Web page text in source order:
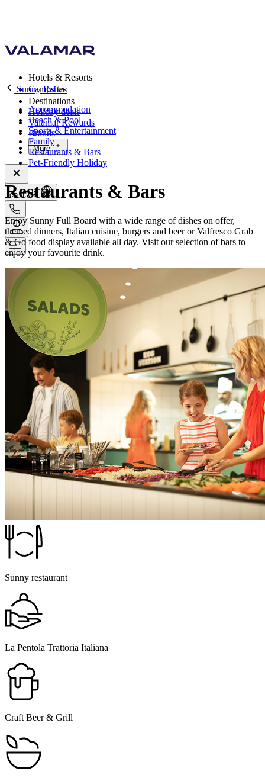
Hotels & Resorts
Campsites
Destinations
Holiday deals
Valamar Rewards
Brands
More
en, EUR
Sunny Rabac
Accommodation
Beach & Pool
Sports & Entertainment
Family
Restaurants & Bars
Pet-Friendly Holiday
Restaurants & Bars
Enjoy Sunny Full Board with a wide range of dishes on offer,
themed dinners, Italian cuisine, burgers and beer or Valfresco Grab
& Go food display available all day. Visit our selection of bars to
enjoy your favourite drink.
Sunny restaurant
La Pentola Trattoria Italiana
Craft Beer & Grill